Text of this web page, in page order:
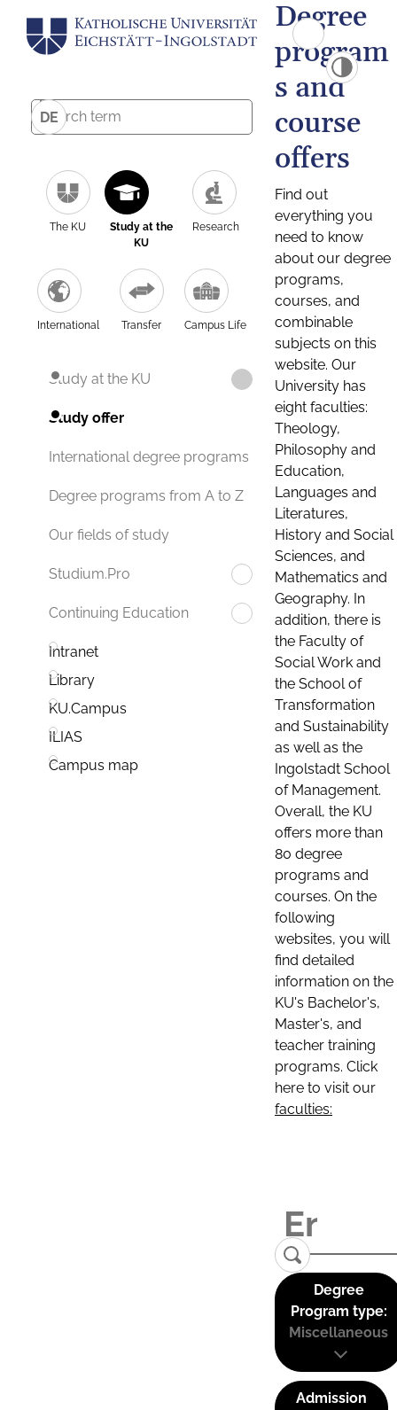
DE
The KU
Study at the
KU
Research
International Transfer Campus Life
Study at the KU
Study offer
International degree programs
Degree programs from A to Z
Our fields of study
Studium.Pro
Continuing Education
Intranet
Library
KU.Campus
ILIAS
Campus map
Degree
program
s and
course
offers
Find out
everything you
need to know
about our degree
programs,
courses, and
combinable
subjects on this
website. Our
University has
eight faculties:
Theology,
Philosophy and
Education,
Languages and
Literatures,
History and Social
Sciences, and
Mathematics and
Geography. In
addition, there is
the Faculty of
Social Work and
the School of
Transformation
and Sustainability
as well as the
Ingolstadt School
of Management.
Overall, the KU
offers more than
80 degree
programs and
courses. On the
following
websites, you will
find detailed
information on the
KU's Bachelor's,
Master's, and
teacher training
programs. Click
here to visit our
faculties:
Degree
Program type:
Miscellaneous
Admission